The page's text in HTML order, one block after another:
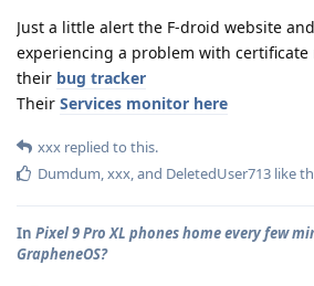
Just a little alert the F-droid website
experiencing a problem with
their bug tracker
Their Services monitor here
xxx replied to this.
Dumdum,xxx, and DeletedUser713 like
In Pixel 9 Pro XL phones home every few
GrapheneOS?